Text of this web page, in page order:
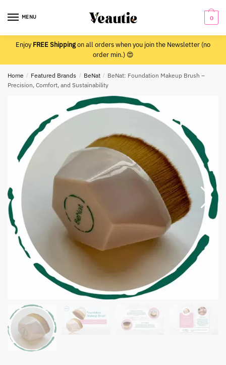
MENU 0
EnjoyFREE Shippingon all orders when you join the Newsletter (no
order min.) 😍
Home / Featured Brands / BeNat / BeNat: Foundation Makeup Brush –
Precision, Comfort, and Sustainability